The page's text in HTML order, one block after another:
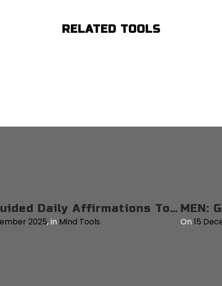
RELATED TOOLS
MEN: Guided Mantras Tool for Personal Resilience – 3 Mins
on15 December 2025,inMind Tools